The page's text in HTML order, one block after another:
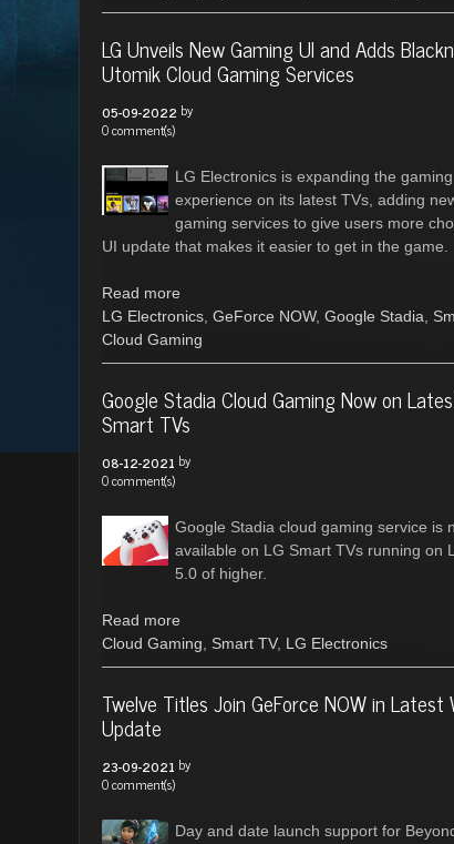
LG Unveils New Gaming UI and Adds
Utomik Cloud Gaming Services
05-09-2022 by
0 comment(s)
LG Electronics is expanding the gaming
experience on its latest TVs, adding
gaming services to give users more
UI update that makes it easier to get in the game.
Read more
LG Electronics GeForce NOW, Google Stadia
Cloud Gaming
Google Stadia Cloud Gaming Now on
Smart TVs
08-12-2021 by
0 comment(s)
Google Stadia cloud gaming service is
available on LG Smart TVs running on
5.0 of higher.
Read more
Cloud Gaming
Smart TV, LG Electronics
Twelve Titles Join GeForce NOW in Latest
Update
23-09-2021 by
0 comment(s)
Day and date launch support for